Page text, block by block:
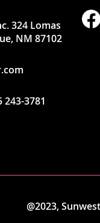
324 Lomas
NM 87102
243-3781
@2023,